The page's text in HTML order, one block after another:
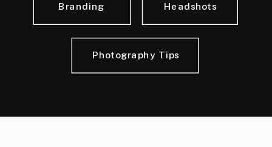
Photography Tips
Headshots
Branding